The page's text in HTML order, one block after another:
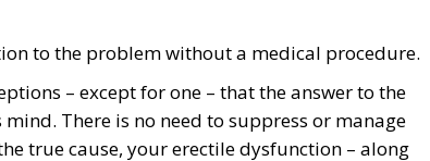
to the problem without a medical procedure.
– except for one – that the answer to the
There is no need to suppress or manage
true cause, your erectile dysfunction – along